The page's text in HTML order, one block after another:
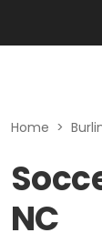
Home >
NC